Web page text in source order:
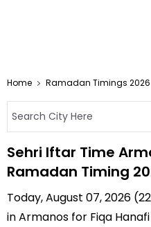
Home Ramadan Timings 2026
Sehri Iftar Time
Ramadan Timing
Today, August 07, 2026
in Armanos for Fiqa